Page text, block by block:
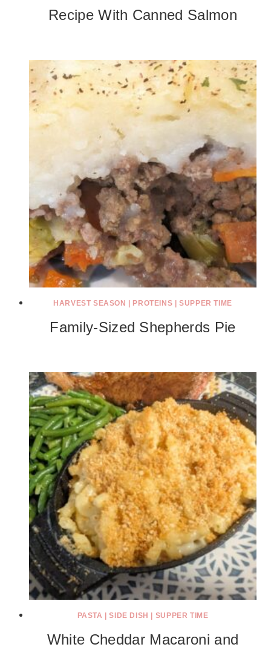
Recipe With Canned Salmon
HARVEST SEASON PROTEINS |SUPPER TIME
Family-Sized Shepherds Pie
PASTA |SIDE DISH SUPPER TIME
White Cheddar Macaroni and